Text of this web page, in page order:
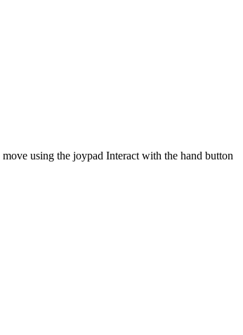
using the joypad Interact with the hand button